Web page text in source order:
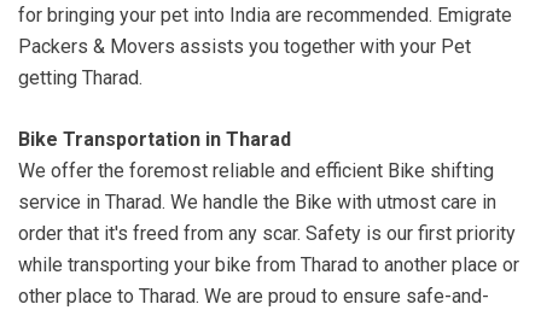
for bringing your pet into India are recommended. Emigrate
Packers & Movers assists you together with your Pet
getting Tharad.
Bike Transportation in Tharad
We offer the foremost reliable and efficient Bike shifting
service in Tharad. We handle the Bike with utmost care in
order that it's freed from any scar. Safety is our first priority
while transporting your bike from Tharad to another place or
other place to Tharad. We are proud to ensure safe-and-